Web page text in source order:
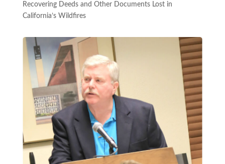
Recovering Deeds and Other Documents Lost in
California’s Wildfires